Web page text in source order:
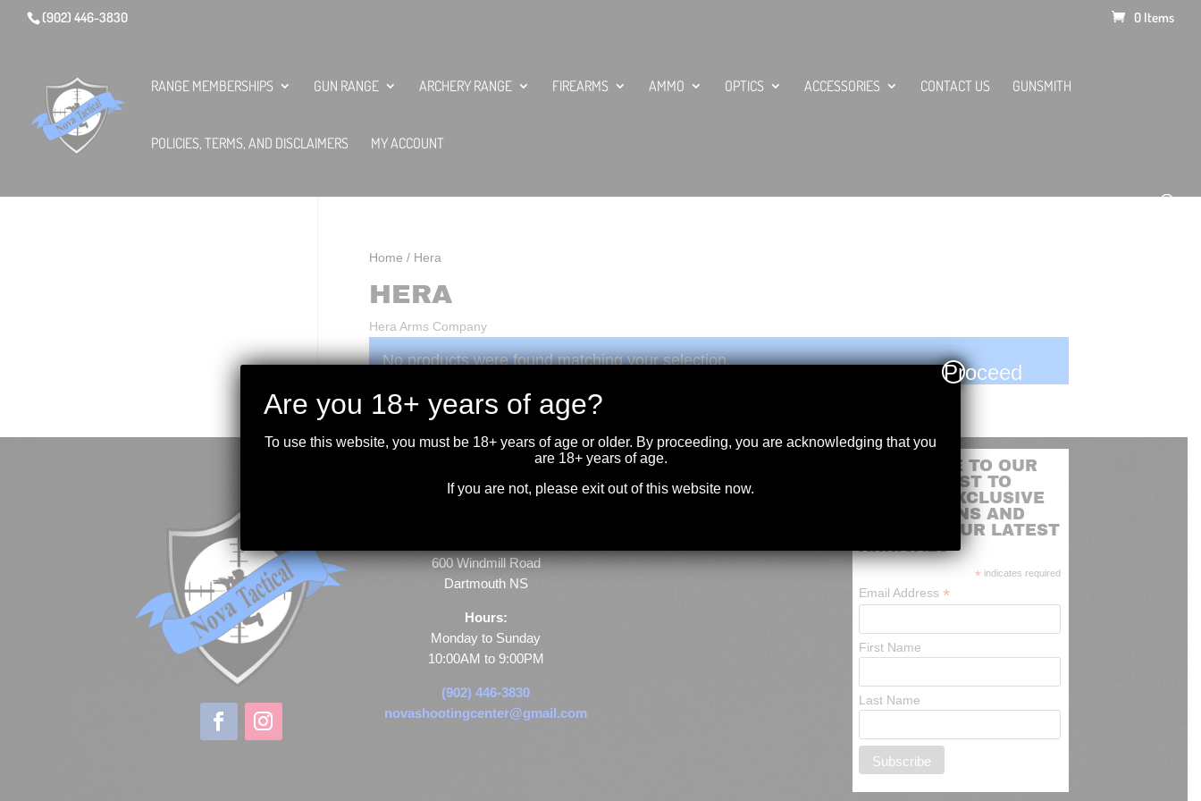
(902) 446-3830 0 Items
RANGE MEMBERSHIPS GUN RANGE ARCHERY RANGE FIREARMS AMMO OPTICS ACCESSORIES CONTACT US GUNSMITH
POLICIES, TERMS, AND DISCLAIMERS MY ACCOUNT
Home / Hera
HERA
Hera Arms Company
No products were found matching your selection.
600 Windmill Road
Dartmouth NS
Hours:
Monday to Sunday
10:00AM to 9:00PM
(902) 446-3830
novashootingcenter@gmail.com
SUBSCRIBE TO OUR
MAILING LIST TO
RECEIVE EXCLUSIVE
PROMOTIONS AND
NEWS OF OUR LATEST
ARRIVALS
* indicates required
Email Address*
First Name
Last Name
Are you 18+ years of age?
To use this website, you must be 18+ years of age or older. By proceeding, you are acknowledging that you
are 18+ years of age.
If you are not, please exit out of this website now.
Proceed